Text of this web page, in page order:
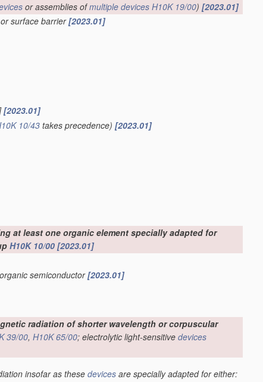
or assemblies ofmultiple devices H10K 19/00) [2023.01]
surface barrier[2023.01]
[2023.01]
10/43takes precedence) [2023.01]
at least one organic element specially adapted for
H10K 10/00 [2023.01]
semiconductor[2023.01]
radiation of shorter wavelength or corpuscular
39/00, H10K 65/00; electrolytic light-sensitive devices
insofar as these devices are specially adapted for either: